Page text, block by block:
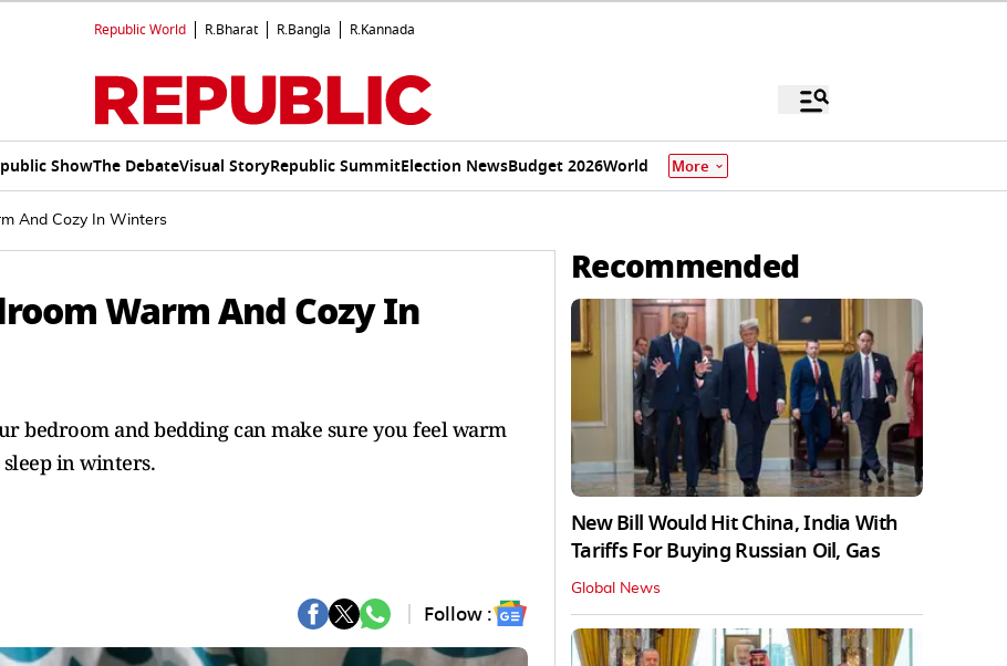
Republic World R.Bharat R.Bangla R.Kannada
ShowThe DebateVisual StoryRepublic SummitElection NewsBudget 2026World More
And Cozy In Winters
Warm And Cozy In
bedroom and bedding can make sure you feel warm
in winters.
Follow :
Recommended
New Bill Would Hit China, India With
Tariffs For Buying Russian Oil, Gas
Global News